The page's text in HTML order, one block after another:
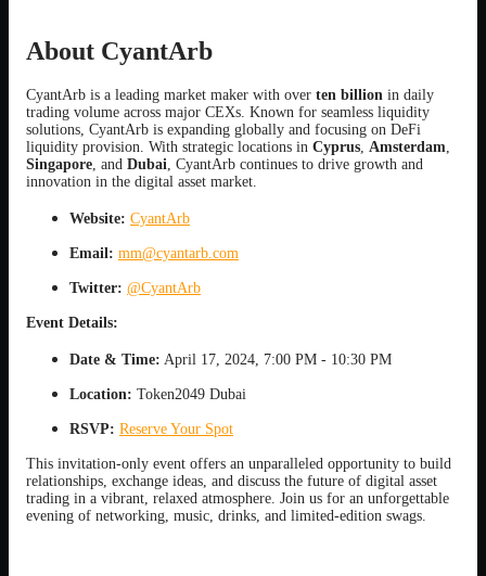
About CyantArb
CyantArb is a leading market maker with over ten billion in daily
trading volume across major CEXs. Known for seamless liquidity
solutions, CyantArb is expanding globally and focusing on DeFi
liquidity provision. With strategic locations in Cyprus, Amsterdam,
Singapore, and Dubai, CyantArb continues to drive growth and
innovation in the digital asset market.
Website: CyantArb
Email: mm@cyantarb.com
Twitter: @CyantArb
Event Details:
Date & Time: April 17, 2024, 7:00 PM - 10:30 PM
Location: Token2049 Dubai
RSVP: Reserve Your Spot
This invitation-only event offers an unparalleled opportunity to build
relationships, exchange ideas, and discuss the future of digital asset
trading in a vibrant, relaxed atmosphere. Join us for an unforgettable
evening of networking, music, drinks, and limited-edition swags.